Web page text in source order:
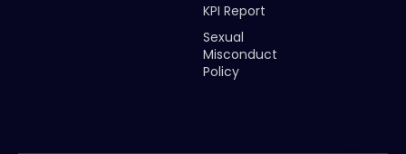
KPI Report
Sexual
Misconduct
Policy